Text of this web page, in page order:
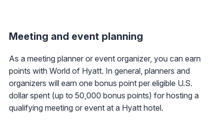
Meeting and event planning
As a meeting planner or event organizer, you can earn
points with World of Hyatt. In general, planners and
organizers will earn one bonus point per eligible U.S.
dollar spent (up to 50,000 bonus points) for hosting a
qualifying meeting or event at a Hyatt hotel.